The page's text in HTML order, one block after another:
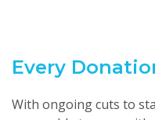
Every
With ongoing cuts to